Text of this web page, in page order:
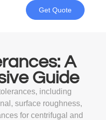
Get Quote
A
Guide
including
surface roughness,
for centrifugal and